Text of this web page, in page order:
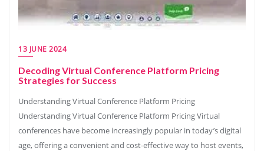
13 JUNE 2024
Decoding Virtual Conference Platform Pricing
Strategies for Success
Understanding Virtual Conference Platform Pricing
Understanding Virtual Conference Platform Pricing Virtual
conferences have become increasingly popular in today’s digital
age, offering a convenient and cost-effective way to host events,